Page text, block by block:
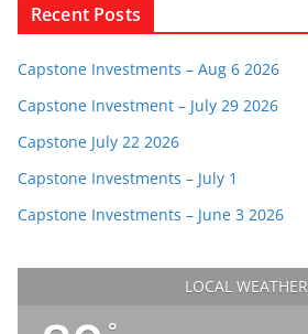
Recent Posts
Capstone Investments – Aug 6 2026
Capstone Investment – July 29 2026
Capstone July 22 2026
Capstone Investments – July 1
Capstone Investments – June 3 2026
LOCAL WEATHER